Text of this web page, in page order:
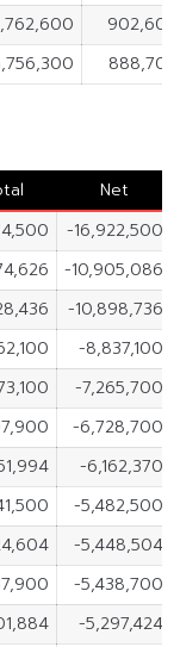
902,600
888,700
Net
-16,922,500
-10,905,086
-10,898,736
-8,837,100
-7,265,700
-6,728,700
-6,162,370
-5,482,500
-5,448,504
-5,438,700
-5,297,424